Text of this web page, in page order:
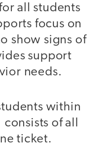
all students
focus on
show signs of
support
needs.
within
of all
ticket.